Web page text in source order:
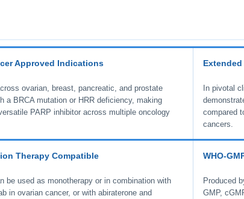
Approved Indications
ovarian, breast, pancreatic, and prostate
a BRCA mutation or HRR deficiency, making
PARP inhibitor across multiple oncology
In pivotal
compared
cancers.
Therapy Compatible
be used as monotherapy or in combination with
in ovarian cancer, or with abiraterone and
WHO-
Produced
GMP,